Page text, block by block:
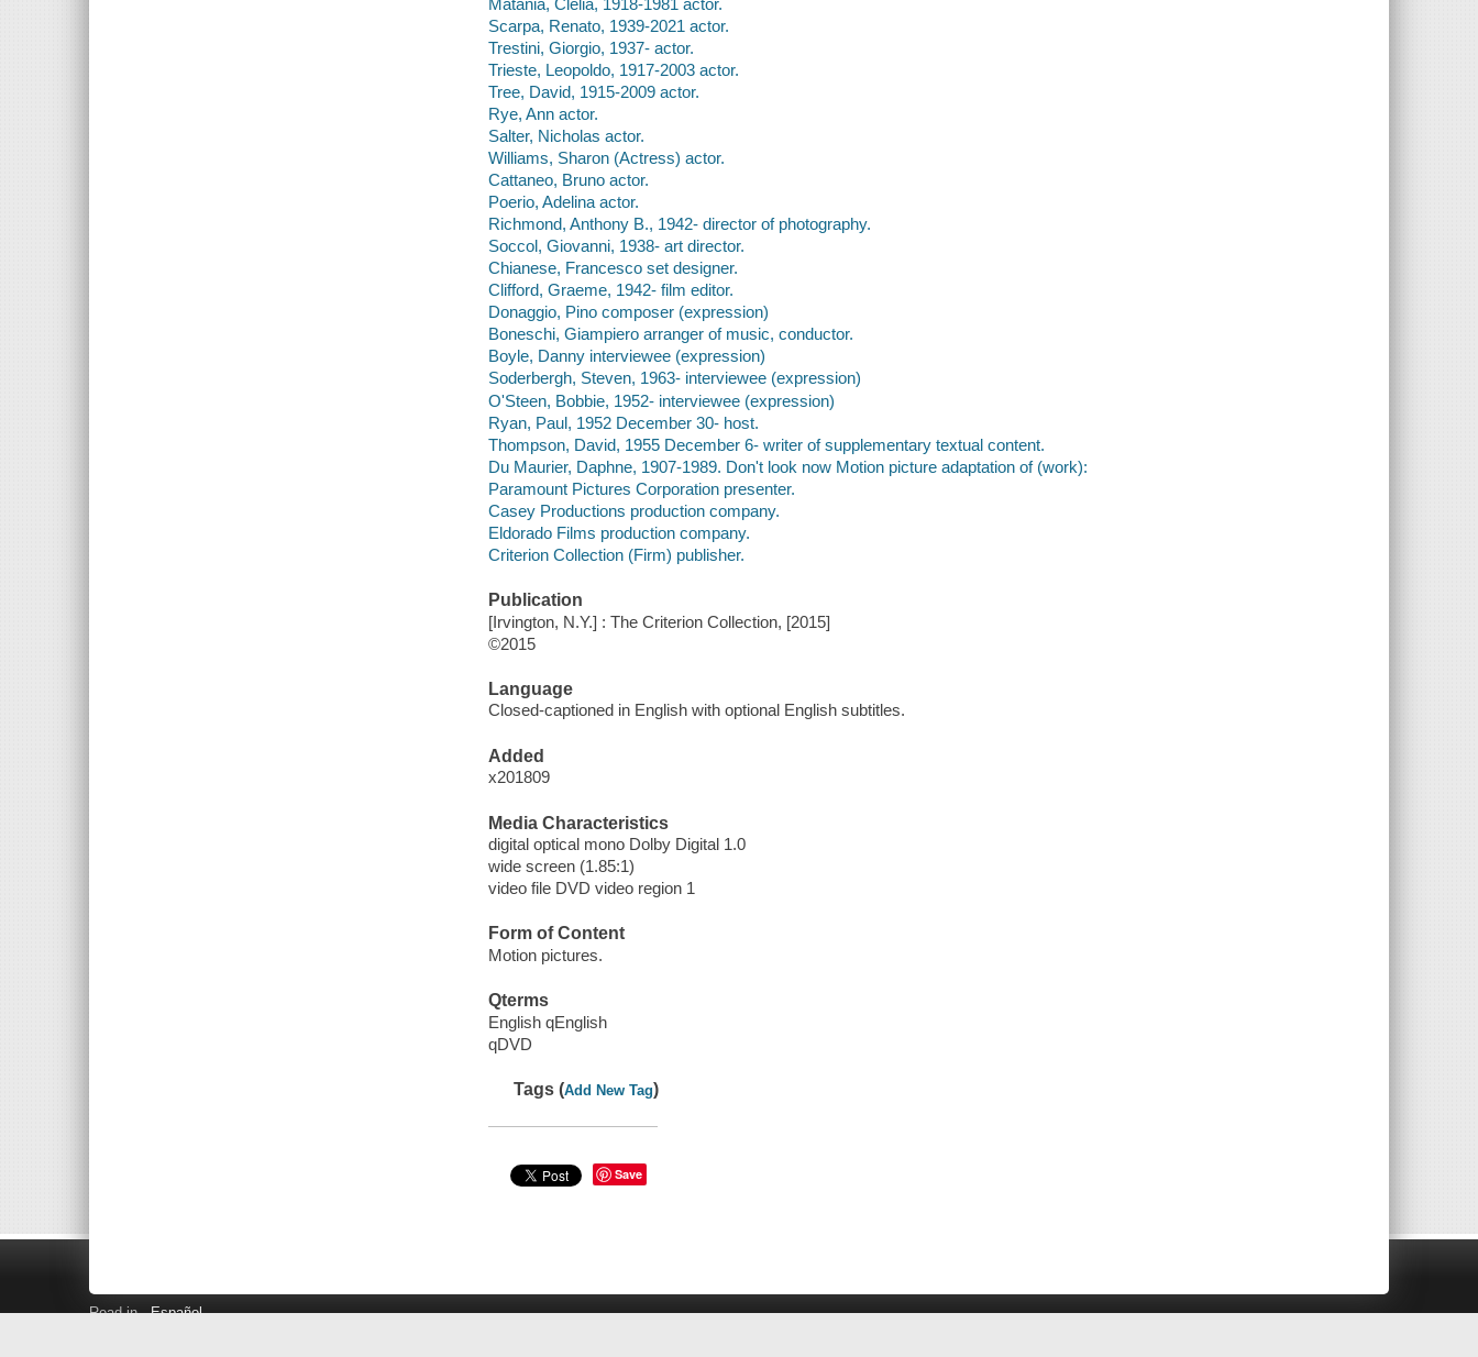
Matania, Clelia, 1918-1981 actor.
Scarpa, Renato, 1939-2021 actor.
Trestini, Giorgio, 1937- actor.
Trieste, Leopoldo, 1917-2003 actor.
Tree, David, 1915-2009 actor.
Rye, Ann actor.
Salter, Nicholas actor.
Williams, Sharon (Actress) actor.
Cattaneo, Bruno actor.
Poerio, Adelina actor.
Richmond, Anthony B., 1942- director of photography.
Soccol, Giovanni, 1938- art director.
Chianese, Francesco set designer.
Clifford, Graeme, 1942- film editor.
Donaggio, Pino composer (expression)
Boneschi, Giampiero arranger of music, conductor.
Boyle, Danny interviewee (expression)
Soderbergh, Steven, 1963- interviewee (expression)
O'Steen, Bobbie, 1952- interviewee (expression)
Ryan, Paul, 1952 December 30- host.
Thompson, David, 1955 December 6- writer of supplementary textual content.
Du Maurier, Daphne, 1907-1989. Don't look now Motion picture adaptation of (work):
Paramount Pictures Corporation presenter.
Casey Productions production company.
Eldorado Films production company.
Criterion Collection (Firm) publisher.
Publication
[Irvington, N.Y.] : The Criterion Collection, [2015]
©2015
Language
Closed-captioned in English with optional English subtitles.
Added
x201809
Media Characteristics
digital optical mono Dolby Digital 1.0
wide screen (1.85:1)
video file DVD video region 1
Form of Content
Motion pictures.
Qterms
English qEnglish
qDVD
Tags (Add New Tag)
Save
Read in Español